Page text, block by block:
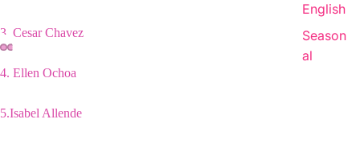
English
Season
al
3. Cesar Chavez
4. Ellen Ochoa
5.Isabel Allende